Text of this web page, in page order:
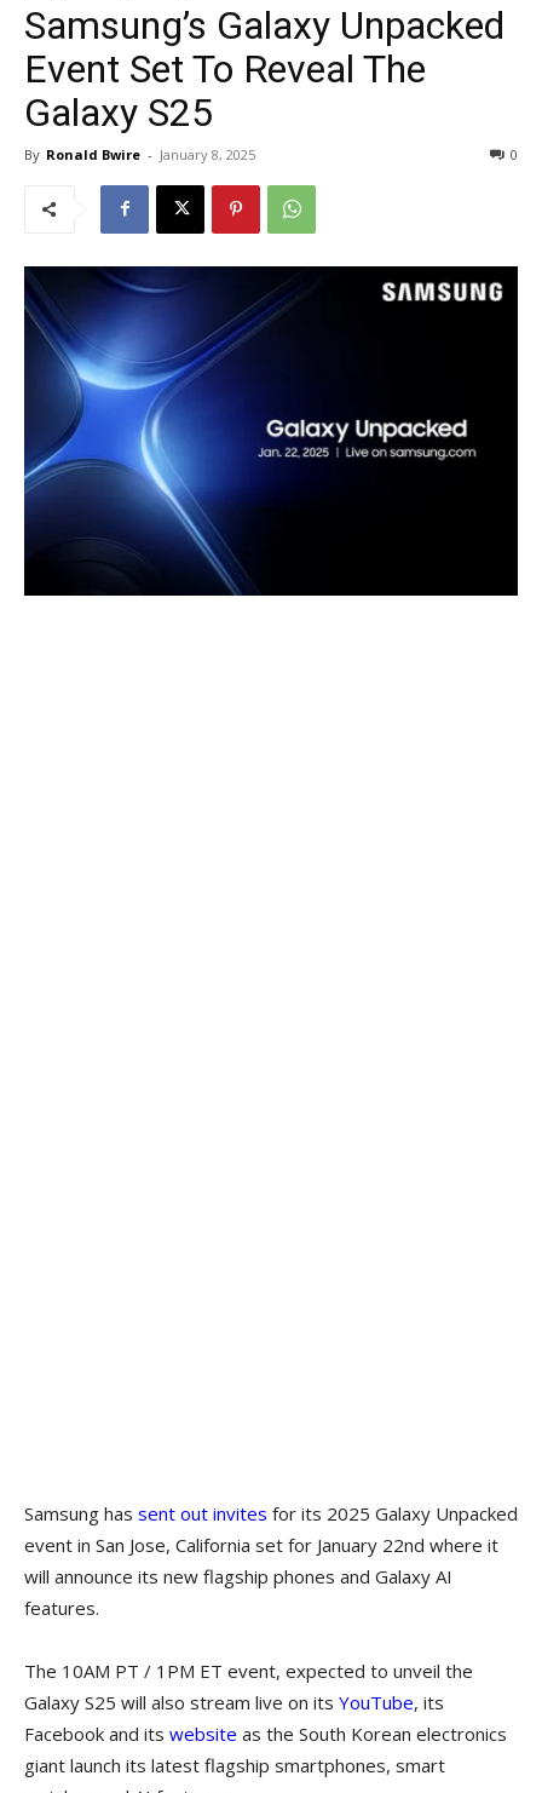
Samsung’s Galaxy Unpacked
Event Set To Reveal The
Galaxy S25
By Ronald Bwire - January 8, 2025 0
Samsung has sent out invites for its 2025 Galaxy Unpacked
event in San Jose, California set for January 22nd where it
will announce its new flagship phones and Galaxy AI
features.
The 10AM PT / 1PM ET event, expected to unveil the
Galaxy S25 will also stream live on its YouTube, its
Facebook and its website as the South Korean electronics
giant launch its latest flagship smartphones, smart